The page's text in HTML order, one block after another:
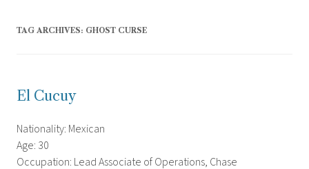
TAG ARCHIVES: GHOST CURSE
El Cucuy
Nationality: Mexican
Age: 30
Occupation: Lead Associate of Operations, Chase